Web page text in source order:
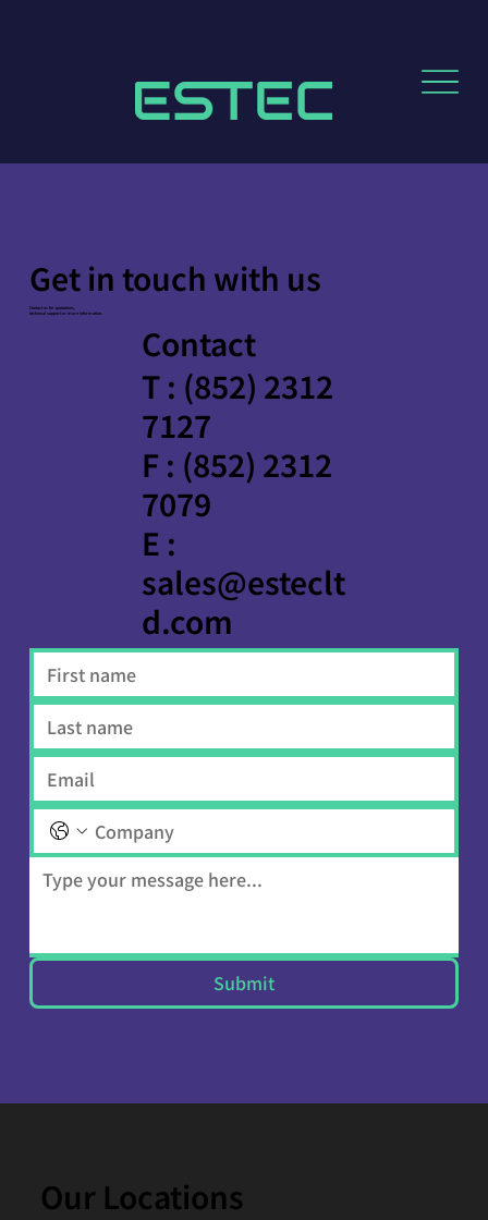
Get in touch with us
Contact us for quotations,
technical support or more information.
Submit
Contact
T : (852) 2312
7127
F : (852) 2312
7079
E :
sales@esteclt
d.com
Our Locations